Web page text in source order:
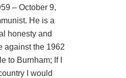
– October 9,
He is a
honesty and
against the 1962
to Burnham; If I
I would